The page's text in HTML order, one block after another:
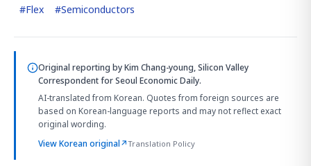
#Flex #Semiconductors
Original reporting byKim Chang-young, Silicon Valley
Correspondentfor Seoul Economic Daily.
AI-translated from Korean. Quotes from foreign sources are
based on Korean-language reports and may not reflect exact
original wording.
View Korean original↗Translation Policy